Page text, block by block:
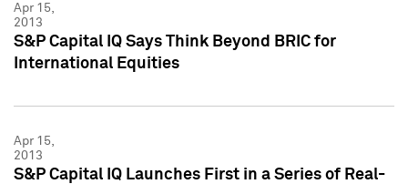
Apr 15,
2013
S&P Capital IQ Says Think Beyond BRIC for
International Equities
Apr 15,
2013
S&P Capital IQ Launches First in a Series of Real-